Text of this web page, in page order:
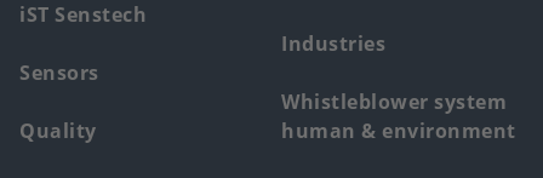
iST Senstech
Sensors
Quality
Industries
Whistleblower system
human & environment